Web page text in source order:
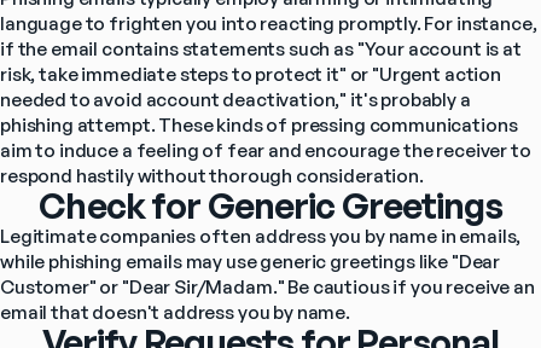
language to frighten you into reacting promptly. For instance,
if the email contains statements such as "Your account is at
risk, take immediate steps to protect it" or "Urgent action
needed to avoid account deactivation," it's probably a
phishing attempt. These kinds of pressing communications
aim to induce a feeling of fear and encourage the receiver to
respond hastily without thorough consideration.
Check for Generic Greetings
Legitimate companies often address you by name in emails,
while phishing emails may use generic greetings like "Dear
Customer" or "Dear Sir/Madam." Be cautious if you receive an
email that doesn't address you by name.